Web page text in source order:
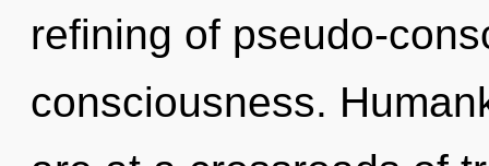
refining of pseudo-
consciousness.